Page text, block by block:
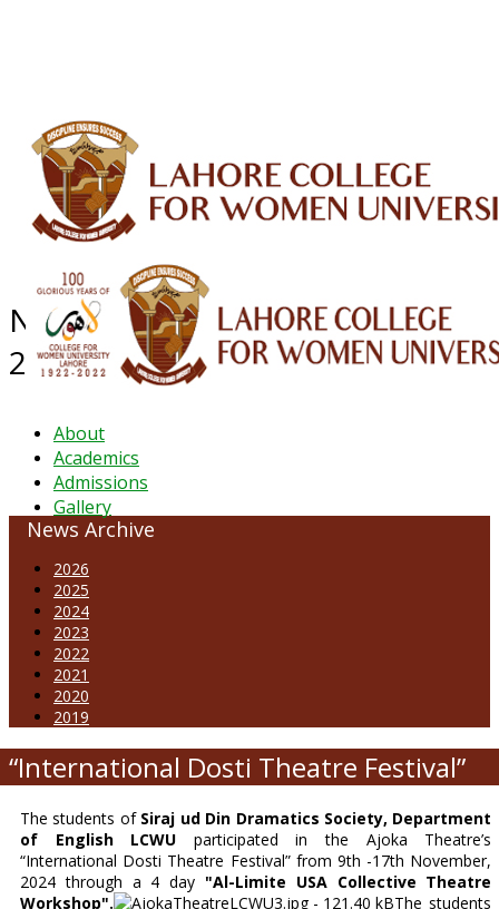
About
Academics
Admissions
Gallery
NEWS ARCHIVE - November
2024
News Archive
2026
2025
2024
2023
2022
2021
2020
2019
“International Dosti Theatre Festival”
The students of Siraj ud Din Dramatics Society, Department
of English LCWU participated in the Ajoka Theatre’s
“International Dosti Theatre Festival” from 9th -17th November,
2024 through a 4 day "Al-Limite USA Collective Theatre
Workshop".
The students